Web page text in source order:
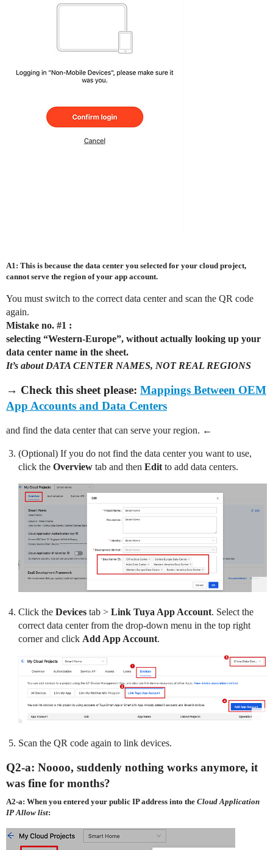
A1: This is because the data center you selected for your cloud project,
cannot serve the region of your app account.
You must switch to the correct data center and scan the QR code
again.
Mistake no. #1 :
selecting “Western-Europe”, without actually looking up your
data center name in the sheet.
It’s about DATA CENTER NAMES, NOT REAL REGIONS
→ Check this sheet please: Mappings Between OEM
App Accounts and Data Centers
and find the data center that can serve your region. ←
(Optional) If you do not find the data center you want to use,
click the Overview tab and then Edit to add data centers.
Click the Devices tab > Link Tuya App Account. Select the
correct data center from the drop-down menu in the top right
corner and click Add App Account.
Scan the QR code again to link devices.
Q2-a: Noooo, suddenly nothing works anymore, it
was fine for months?
A2-a: When you entered your public IP address into the Cloud Application
IP Allow list: